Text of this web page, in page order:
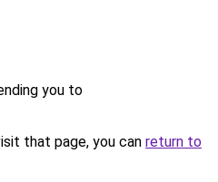
you to
that page, you can return to